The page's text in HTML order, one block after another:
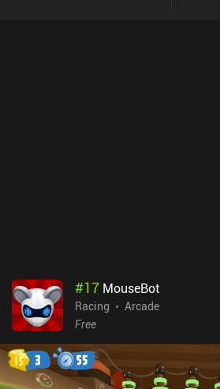
#17 MouseBot
Racing
Arcade
Free